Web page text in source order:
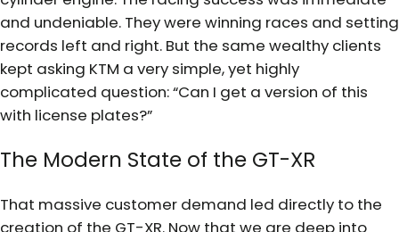
and undeniable. They were winning races and setting
records left and right. But the same wealthy clients
kept asking KTM a very simple, yet highly
complicated question: “Can I get a version of this
with license plates?”
The Modern State of the GT-XR
That massive customer demand led directly to the
creation of the GT-XR. Now that we are deep into